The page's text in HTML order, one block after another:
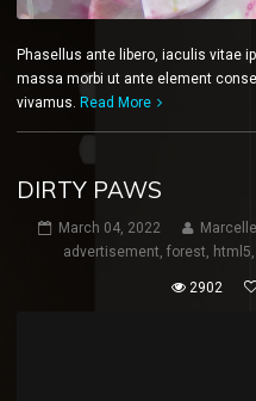
Phasellus ante libero, iaculis vitae
massa morbi ut ante element
vivamus. Read More
DIRTY PAWS
March 04, 2022
advertisement, forest, html5,
2902